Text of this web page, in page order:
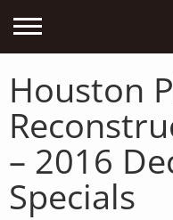
Houston
– 2016
Specials